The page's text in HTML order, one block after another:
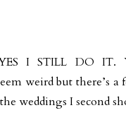
YES I STILL DO
weird but there’s
weddings I second